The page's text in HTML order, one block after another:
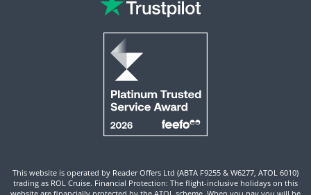
This website is operated by Reader Offers Ltd (ABTA F9255 & W6277, ATOL 6010)
trading as ROL Cruise. Financial Protection: The flight-inclusive holidays on this